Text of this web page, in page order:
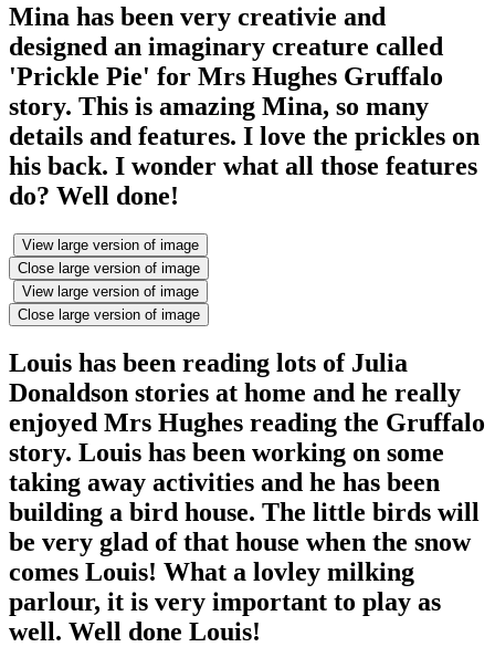
Mina has been very creativie and
designed an imaginary creature called
'Prickle Pie' for Mrs Hughes Gruffalo
story. This is amazing Mina, so many
details and features. I love the prickles on
his back. I wonder what all those features
do? Well done!
View large version of image
Close large version of image
View large version of image
Close large version of image
Louis has been reading lots of Julia
Donaldson stories at home and he really
enjoyed Mrs Hughes reading the Gruffalo
story. Louis has been working on some
taking away activities and he has been
building a bird house. The little birds will
be very glad of that house when the snow
comes Louis! What a lovley milking
parlour, it is very important to play as
well. Well done Louis!